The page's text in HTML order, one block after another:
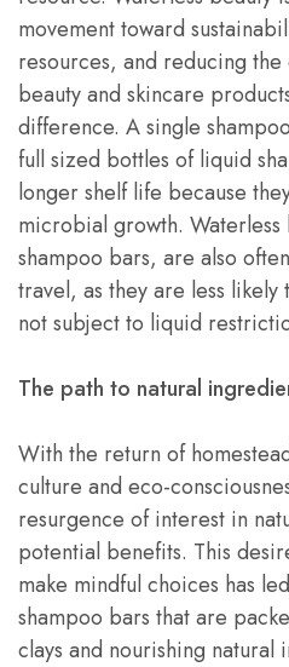
movement toward
resources, and reducing
beauty and skincare
difference. A single
full sized bottles of liquid
longer shelf life because
microbial growth.
shampoo bars, are also
travel, as they are less
not subject to liquid
The path to natural
With the return of
culture and eco-
resurgence of interest in
potential benefits. This
make mindful choices has
shampoo bars that are
clays and nourishing natural